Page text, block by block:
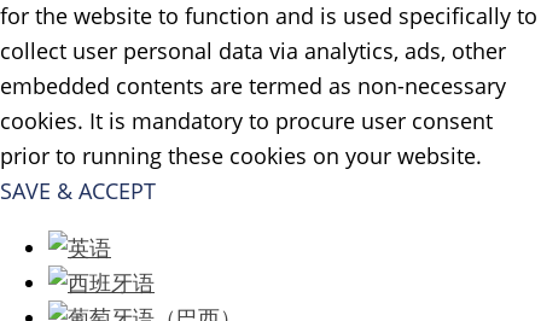
for the website to function and is used specifically to
collect user personal data via analytics, ads, other
embedded contents are termed as non-necessary
cookies. It is mandatory to procure user consent
prior to running these cookies on your website.
SAVE & ACCEPT